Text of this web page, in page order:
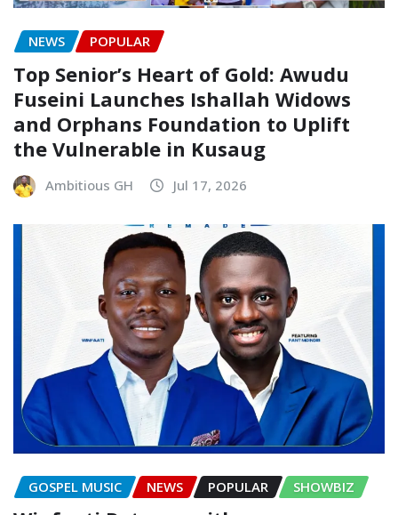
NEWS POPULAR
Top Senior’s Heart of Gold: Awudu
Fuseini Launches Ishallah Widows
and Orphans Foundation to Uplift
the Vulnerable in Kusaug
Ambitious GH Jul 17, 2026
GOSPEL MUSIC NEWS POPULAR SHOWBIZ